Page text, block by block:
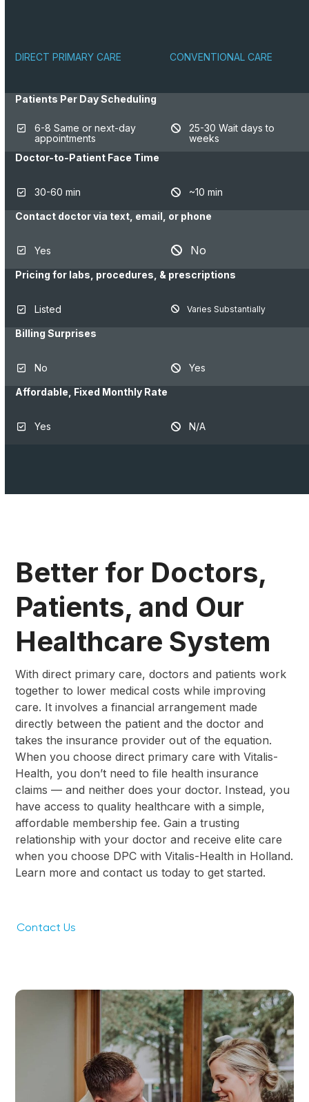
DIRECT PRIMARY CARE CONVENTIONAL CARE
Patients Per Day Scheduling
6-8 Same or next-day
appointments
25-30 Wait days to
weeks
Doctor-to-Patient Face Time
30-60 min ~10 min
Contact doctor via text, email, or phone
Yes No
Pricing for labs, procedures, & prescriptions
Listed Varies Substantially
Billing Surprises
No Yes
Affordable, Fixed Monthly Rate
Yes N/A
Better for Doctors,
Patients, and Our
Healthcare System
With direct primary care, doctors and patients work
together to lower medical costs while improving
care. It involves a financial arrangement made
directly between the patient and the doctor and
takes the insurance provider out of the equation.
When you choose direct primary care with Vitalis-
Health, you don’t need to file health insurance
claims — and neither does your doctor. Instead, you
have access to quality healthcare with a simple,
affordable membership fee. Gain a trusting
relationship with your doctor and receive elite care
when you choose DPC with Vitalis-Health in Holland.
Learn more and contact us today to get started.
Contact Us